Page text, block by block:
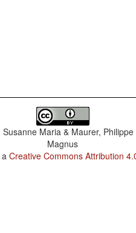
Susanne Maria & Maurer,
Magnus
Creative Commons Attribution